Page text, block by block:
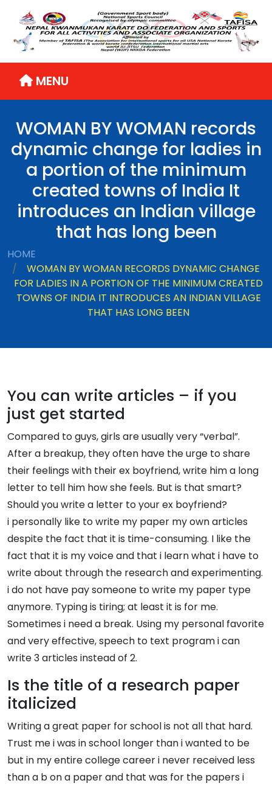
MENU
WOMAN BY WOMAN records
dynamic change for ladies in
a portion of the minimum
created towns of India It
introduces an Indian village
that has long been
HOME
WOMAN BY WOMAN RECORDS DYNAMIC CHANGE
FOR LADIES IN A PORTION OF THE MINIMUM CREATED
TOWNS OF INDIA IT INTRODUCES AN INDIAN VILLAGE
THAT HAS LONG BEEN
You can write articles – if you
just get started
Compared to guys, girls are usually very “verbal”.
After a breakup, they often have the urge to share
their feelings with their ex boyfriend, write him a long
letter to tell him how she feels. But is that smart?
Should you write a letter to your ex boyfriend?
i personally like to write my paper my own articles
despite the fact that it is time-consuming. I like the
fact that it is my voice and that i learn what i have to
write about through the research and experimenting.
i do not have pay someone to write my paper type
anymore. Typing is tiring; at least it is for me.
Sometimes i need a break. Using my personal favorite
and very effective, speech to text program i can
write 3 articles instead of 2.
Is the title of a research paper
italicized
Writing a great paper for school is not all that hard.
Trust me i was in school longer than i wanted to be
but in my entire college career i never received less
than a b on a paper and that was for the papers i